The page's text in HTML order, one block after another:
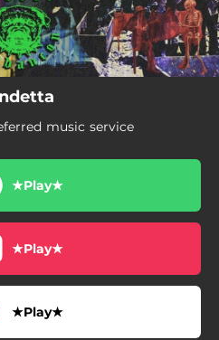
music service
★Play★
★Play★
★Play★